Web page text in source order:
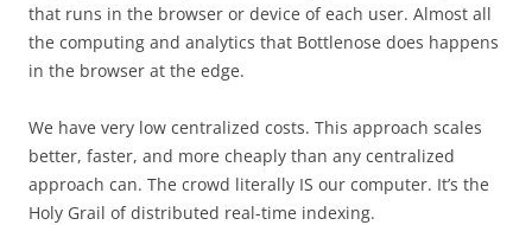
that runs in the browser or device of each user. Almost all
the computing and analytics that Bottlenose does happens
in the browser at the edge.
We have very low centralized costs. This approach scales
better, faster, and more cheaply than any centralized
approach can. The crowd literally IS our computer. It’s the
Holy Grail of distributed real-time indexing.